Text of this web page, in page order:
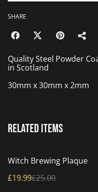
SHARE
Quality Steel Powder
in Scotland
30mm x 30mm x 2mm
Related items
%
Witch Brewing Plaque
£19.99£25.00